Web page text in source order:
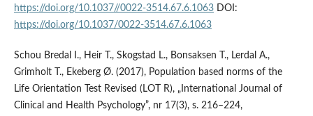
https://doi.org/10.1037//0022-3514.67.6.1063DOI:
https://doi.org/10.1037/0022-3514.67.6.1063
Schou Bredal I., Heir T., Skogstad L., Bonsaksen T., Lerdal A.,
Grimholt T., Ekeberg Ø. (2017), Population based norms of the
Life Orientation Test Revised (LOT R), „International Journal of
Clinical and Health Psychology”, nr 17(3), s. 216–224,